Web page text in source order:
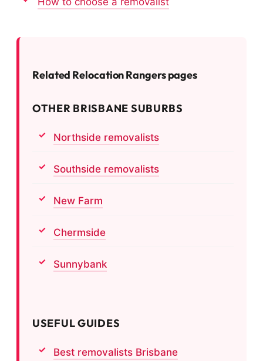
Related Relocation Rangers pages
OTHER BRISBANE SUBURBS
Northside removalists
Southside removalists
New Farm
Chermside
Sunnybank
USEFUL GUIDES
Best removalists Brisbane